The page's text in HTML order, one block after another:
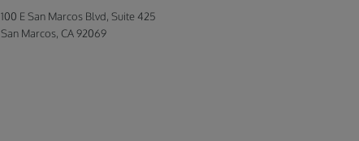
100 E San Marcos Blvd, Suite 425
San Marcos, CA 92069